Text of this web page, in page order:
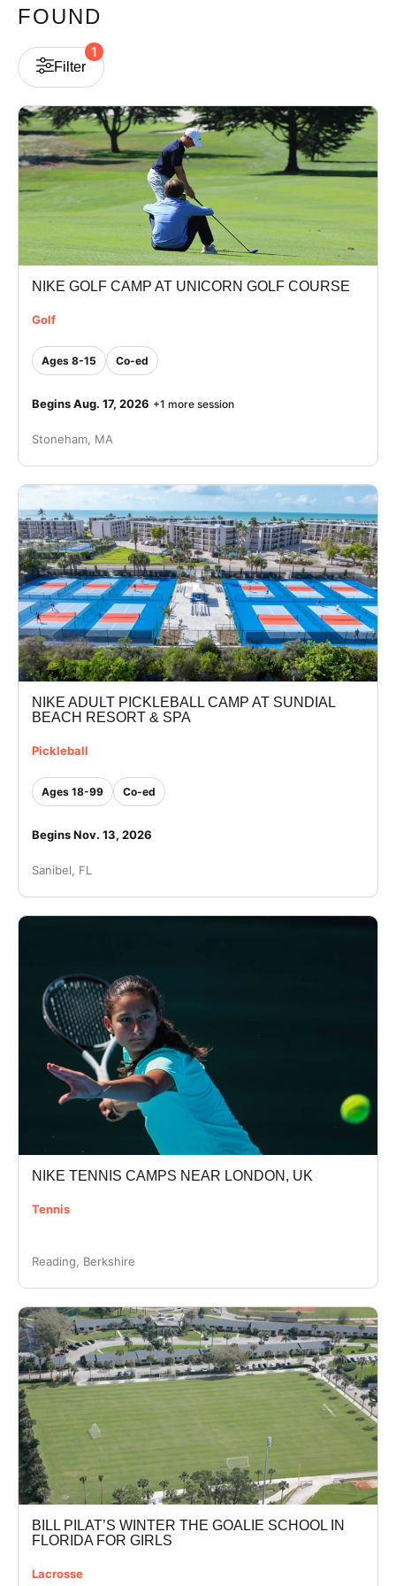
VIEW CART
FOUND
Filter
1
NIKE GOLF CAMP AT UNICORN GOLF COURSE
Golf
Ages 8-15 Co-ed
Begins Aug. 17, 2026 +1 more session
Stoneham, MA
NIKE ADULT PICKLEBALL CAMP AT SUNDIAL
BEACH RESORT & SPA
Pickleball
Ages 18-99 Co-ed
Begins Nov. 13, 2026
Sanibel, FL
NIKE TENNIS CAMPS NEAR LONDON, UK
Tennis
Reading, Berkshire
BILL PILAT’S WINTER THE GOALIE SCHOOL IN
FLORIDA FOR GIRLS
Lacrosse